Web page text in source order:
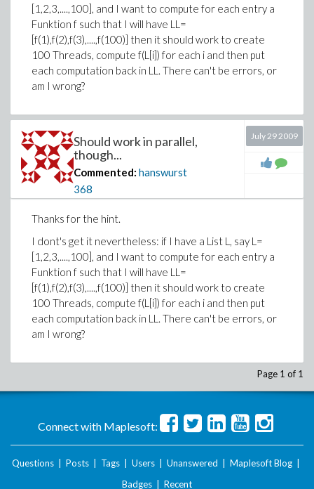
[1,2,3,....,100], and I want to compute for each entry a
Funktion f such that I will have LL=
[f(1),f(2),f(3),....,f(100)] then it should work to create
100 Threads, compute f(L[i]) for each i and then put
each computation back in LL. There can't be errors, or
am I wrong?
Should work in parallel,
though...
Commented: hanswurst
368
July 29 2009
Thanks for the hint.
I dont's get it nevertheless: if I have a List L, say L=
[1,2,3,....,100], and I want to compute for each entry a
Funktion f such that I will have LL=
[f(1),f(2),f(3),....,f(100)] then it should work to create
100 Threads, compute f(L[i]) for each i and then put
each computation back in LL. There can't be errors, or
am I wrong?
Page 1 of 1
Connect with Maplesoft:
Questions Posts Tags Users Unanswered Maplesoft Blog
Badges
Recent